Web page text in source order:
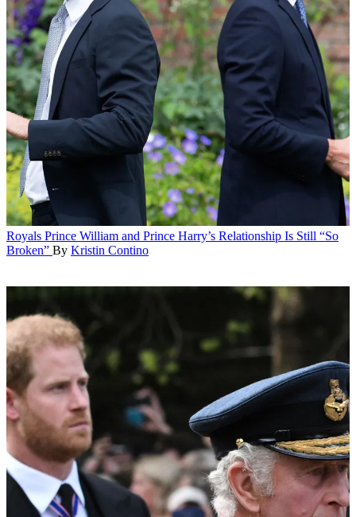
Royals Prince William and Prince Harry’s Relationship Is Still “So
Broken” By Kristin Contino